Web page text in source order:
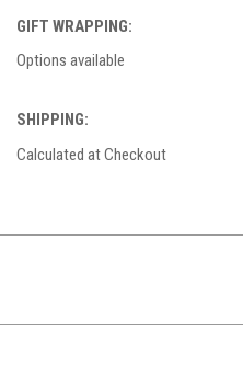
GIFT WRAPPING:
Options available
SHIPPING:
Calculated at Checkout